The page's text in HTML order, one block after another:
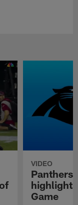
VIDEO
Panthers
Game